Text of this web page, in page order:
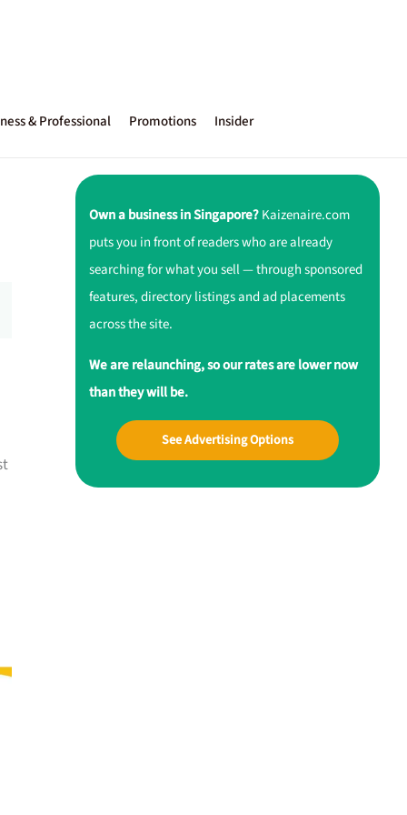
& Professional Promotions Insider
Own a business in Singapore?Kaizenaire.com
puts you in front of readers who are already
searching for what you sell — through sponsored
features, directory listings and ad placements
across the site.
We are relaunching, so our rates are lower now
than they will be.
See Advertising Options